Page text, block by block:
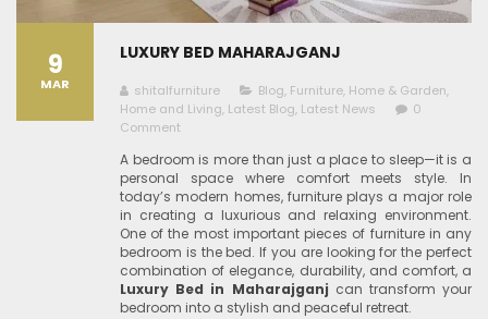
9
MAR
LUXURY BED MAHARAJGANJ
shitalfurniture Blog, Furniture, Home & Garden,
Home and Living, Latest Blog, Latest News
0
Comment
A bedroom is more than just a place to sleep—it is a
personal space where comfort meets style. In
today’s modern homes, furniture plays a major role
in creating a luxurious and relaxing environment.
One of the most important pieces of furniture in any
bedroom is the bed. If you are looking for the perfect
combination of elegance, durability, and comfort, a
Luxury Bed in Maharajganj can transform your
bedroom into a stylish and peaceful retreat.